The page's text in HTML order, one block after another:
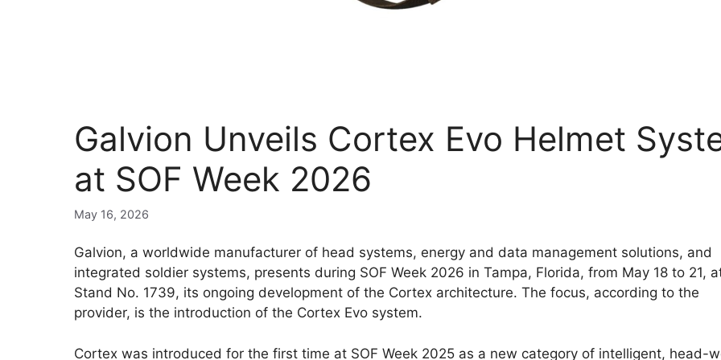
Galvion Unveils Cortex Evo Helmet
at SOF Week 2026
May 16, 2026
Galvion, a worldwide manufacturer of head systems, energy and data management solutions, and
integrated soldier systems, presents during SOF Week 2026 in Tampa, Florida, from May 18 to 21,
Stand No. 1739, its ongoing development of the Cortex architecture. The focus, according to the
provider, is the introduction of the Cortex Evo system.
Cortex was introduced for the first time at SOF Week 2025 as a new category of intelligent, head-